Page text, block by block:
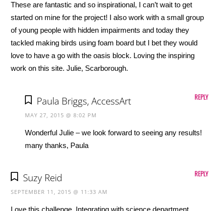
These are fantastic and so inspirational, I can’t wait to get
started on mine for the project! I also work with a small group
of young people with hidden impairments and today they
tackled making birds using foam board but I bet they would
love to have a go with the oasis block. Loving the inspiring
work on this site. Julie, Scarborough.
Paula Briggs, AccessArt
MAY 27, 2015 @ 8:02 PM
Wonderful Julie – we look forward to seeing any results!
many thanks, Paula
REPLY
Suzy Reid
SEPTEMBER 11, 2015 @ 11:33 AM
Love this challenge. Integrating with science department
REPLY